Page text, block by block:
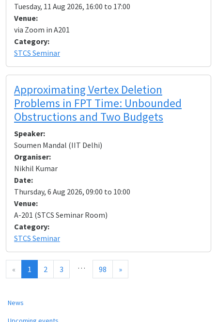
Tuesday, 11 Aug 2026, 16:00 to 17:00
Venue:
via Zoom in A201
Category:
STCS Seminar
Approximating Vertex Deletion
Problems in FPT Time: Unbounded
Obstructions and Two Budgets
Speaker:
Soumen Mandal (IIT Delhi)
Organiser:
Nikhil Kumar
Date:
Thursday, 6 Aug 2026, 09:00 to 10:00
Venue:
A-201 (STCS Seminar Room)
Category:
STCS Seminar
« 1 2 3 … 98 »
News